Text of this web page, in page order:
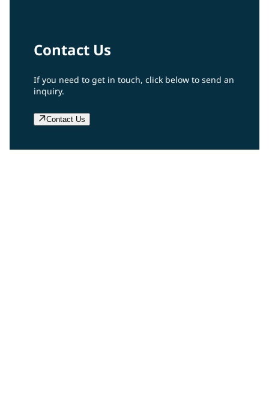
Contact Us
If you need to get in touch, click below to send an
inquiry.
Contact Us